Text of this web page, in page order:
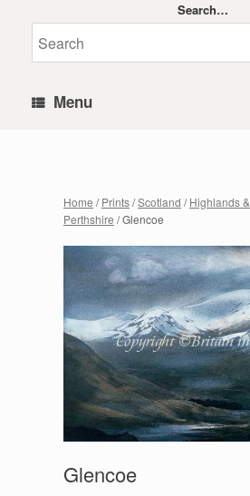
Search…
Menu
Home /Prints/Scotland /Highlands &
Perthshire / Glencoe
Glencoe